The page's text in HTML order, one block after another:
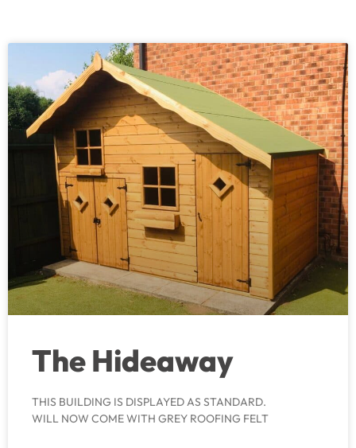
The Hideaway
THIS BUILDING IS DISPLAYED AS STANDARD.
WILL NOW COME WITH GREY ROOFING FELT